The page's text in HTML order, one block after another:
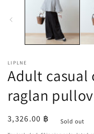
modal
LIPLNE
Adult casual
raglan
Regular
price
3,326.00 ฿ Sold out